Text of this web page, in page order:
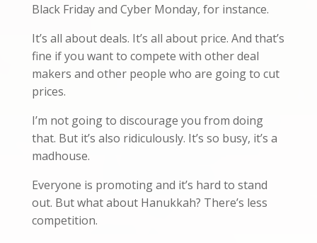
Black Friday and Cyber Monday, for instance.
It’s all about deals. It’s all about price. And that’s
fine if you want to compete with other deal
makers and other people who are going to cut
prices.
I’m not going to discourage you from doing
that. But it’s also ridiculously. It’s so busy, it’s a
madhouse.
Everyone is promoting and it’s hard to stand
out. But what about Hanukkah? There’s less
competition.